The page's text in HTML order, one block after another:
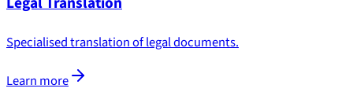
Specialised translation of legal documents.
Learn more